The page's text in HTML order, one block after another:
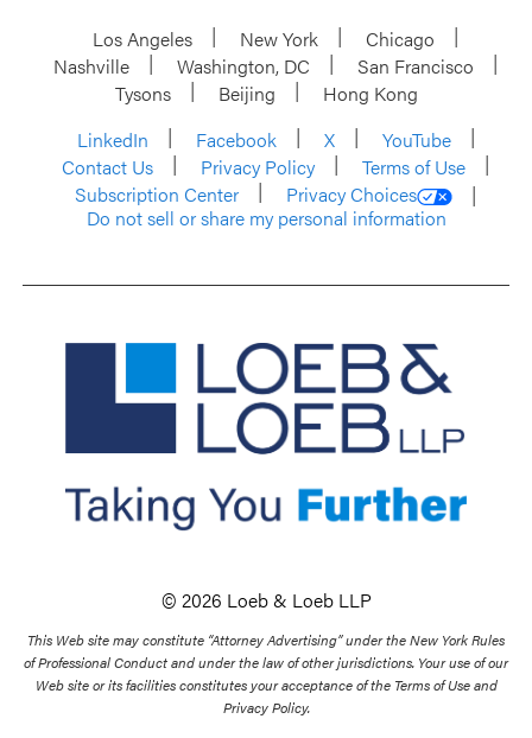
Los Angeles New York
Chicago
Nashville
Washington, DC
San Francisco
Tysons
Beijing
Hong Kong
LinkedIn
Facebook X
YouTube
Contact Us
Privacy Policy
Terms of Use
Subscription Center
Privacy Choices
Do not sell or share my personal information
© 2026 Loeb & Loeb LLP
This Web site may constitute “Attorney Advertising” under the New York Rules
of Professional Conduct and under the law of other jurisdictions. Your use of our
Web site or its facilities constitutes your acceptance of the Terms of Use and
Privacy Policy.